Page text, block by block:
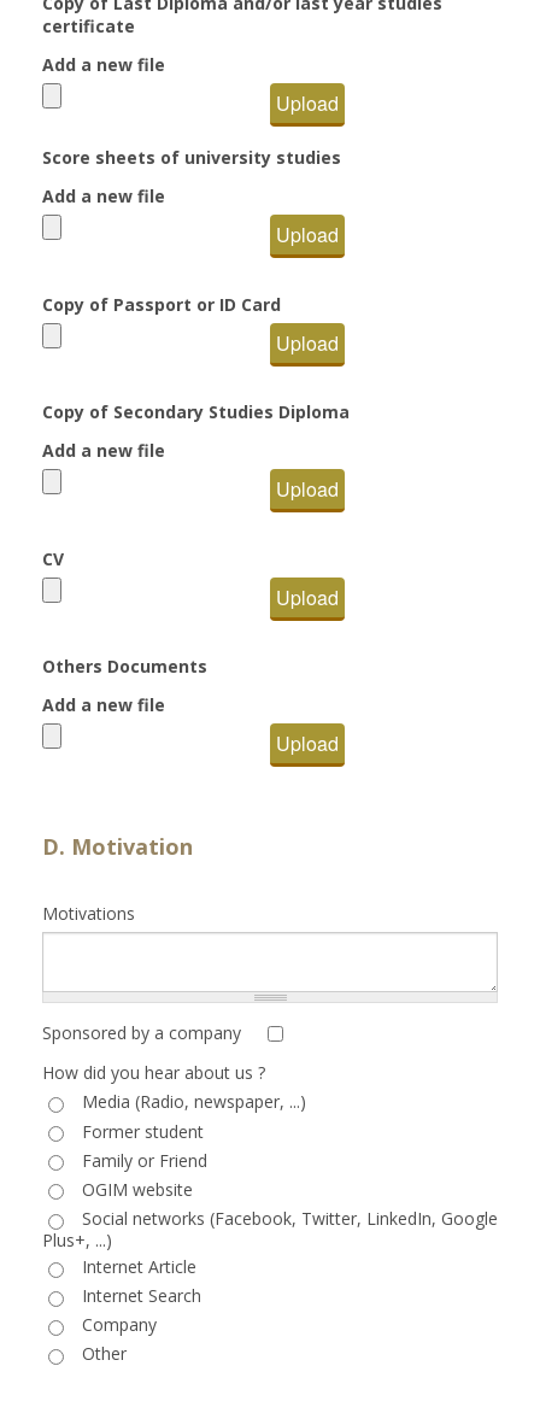
certificate
Add a new file
Upload
Score sheets of university studies
Add a new file
Upload
Copy of Passport or ID Card
Upload
Copy of Secondary Studies Diploma
Add a new file
Upload
CV
Upload
Others Documents
Add a new file
Upload
D. Motivation
Motivations
Sponsored by a company
How did you hear about us ?
Media (Radio, newspaper, ...)
Former student
Family or Friend
OGIM website
Social networks (Facebook, Twitter, LinkedIn, Google
Plus+, ...)
Internet Article
Internet Search
Company
Other